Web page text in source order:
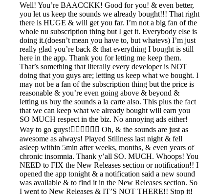
Well! You’re BAACCKK! Good for you! & even better,
you let us keep the sounds we already bought!!! That right
there is HUGE & will get you far. I’m not a big fan of the
whole nu subscription thing but I get it. Everybody else is
doing it.(doesn’t mean you have to, but whatevs) I’m just
really glad you’re back & that everything I bought is still
here in the app. Thank you for letting me keep them.
That’s something that literally every developer is NOT
doing that you guys are; letting us keep what we bought. I
may not be a fan of the subscription thing but the price is
reasonable & you’re even going above & beyond &
letting us buy the sounds a la carte also. This plus the fact
that we can keep what we already bought will earn you
SO MUCH respect in the biz. No annoying ads either!
Way to go guys!👍🏽👏🏽🙌🏽 Oh, & the sounds are just as
awesome as always! Played Stillness last night & fell
asleep within 5min after weeks, months, & even years of
chronic insomnia. Thank y’all SO. MUCH. Whoops! You
NEED to FIX the New Releases section or notification!! I
opened the app tonight & a notification said a new sound
was available & to find it in the New Releases section. So
I went to New Releases & IT’S NOT THERE!! Stop it!